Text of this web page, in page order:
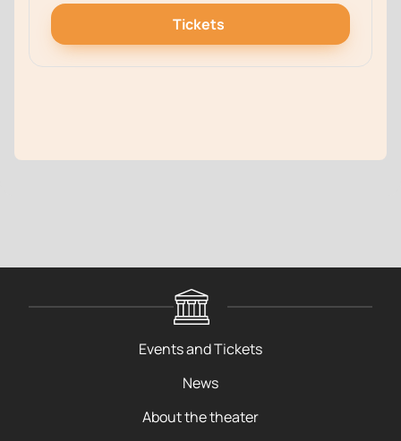
Tickets
Events and Tickets
News
About the theater